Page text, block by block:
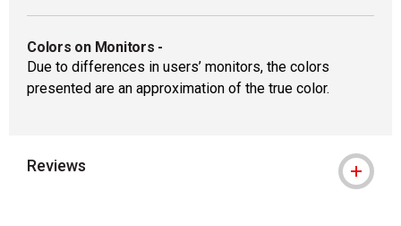
Colors on Monitors -
Due to differences in users’ monitors, the colors
presented are an approximation of the true color.
Reviews